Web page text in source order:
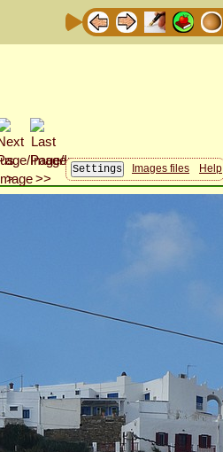
Images files Help